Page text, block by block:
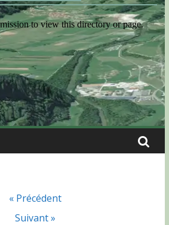
« Précédent
Suivant »